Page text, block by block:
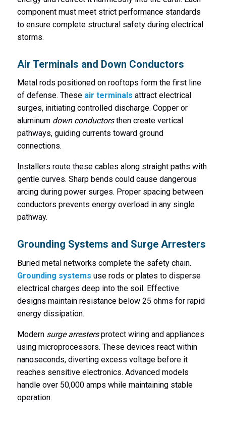
component must meet strict performance standards
to ensure complete structural safety during electrical
storms.
Air Terminals and Down Conductors
Metal rods positioned on rooftops form the first line
of defense. These air terminals attract electrical
surges, initiating controlled discharge. Copper or
aluminum down conductorsthen create vertical
pathways, guiding currents toward ground
connections.
Installers route these cables along straight paths with
gentle curves. Sharp bends could cause dangerous
arcing during power surges. Proper spacing between
conductors prevents energy overload in any single
pathway.
Grounding Systems and Surge Arresters
Buried metal networks complete the safety chain.
Grounding systems use rods or plates to disperse
electrical charges deep into the soil. Effective
designs maintain resistance below 25 ohms for rapid
energy dissipation.
Modern surge arrestersprotect wiring and appliances
using microprocessors. These devices react within
nanoseconds, diverting excess voltage before it
reaches sensitive electronics. Advanced models
handle over 50,000 amps while maintaining stable
operation.